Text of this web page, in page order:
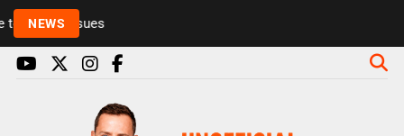
NEWS Rickie and Melvin among presenters leaving Radio